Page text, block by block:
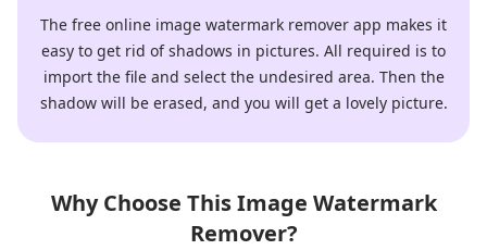
The free online image watermark remover app makes it
easy to get rid of shadows in pictures. All required is to
import the file and select the undesired area. Then the
shadow will be erased, and you will get a lovely picture.
Why Choose This Image Watermark
Remover?